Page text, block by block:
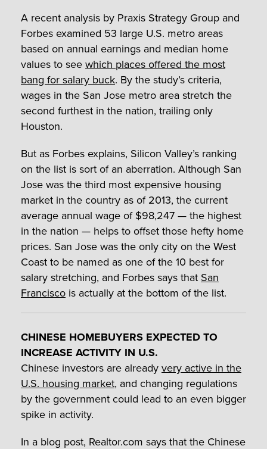
A recent analysis by Praxis Strategy Group and
Forbes examined 53 large U.S. metro areas
based on annual earnings and median home
values to seewhich places offered the most
bang for salary buck. By the study’s criteria,
wages in the San Jose metro area stretch the
second furthest in the nation, trailing only
Houston.
But as Forbes explains, Silicon Valley’s ranking
on the list is sort of an aberration. Although San
Jose was the third most expensive housing
market in the country as of 2013, the current
average annual wage of $98,247 — the highest
in the nation — helps to offset those hefty home
prices. San Jose was the only city on the West
Coast to be named as one of the 10 best for
salary stretching, and Forbes says that San
Francisco is actually at the bottom of the list.
CHINESE HOMEBUYERS EXPECTED TO
INCREASE ACTIVITY IN U.S.
Chinese investors are alreadyvery active in the
U.S. housing market, and changing regulations
by the government could lead to an even bigger
spike in activity.
In a blog post, Realtor.com says that the Chinese